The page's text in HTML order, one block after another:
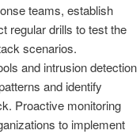
teams, establish
regular drills to test the
scenarios.
and intrusion detection
and identify
Proactive monitoring
to implement